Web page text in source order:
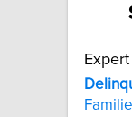
Expert